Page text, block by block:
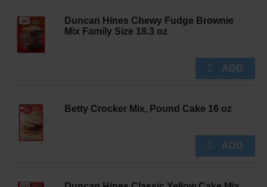
Duncan Hines Chewy Fudge Brownie
Mix Family Size 18.3 oz
Betty Crocker Mix, Pound Cake 16 oz